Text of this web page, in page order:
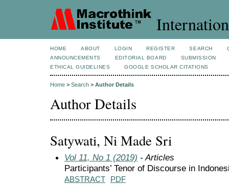
HOME ABOUT LOGIN REGISTER SEARCH
ANNOUNCEMENTS
EDITORIAL BOARD
SUBMISSION
ETHICAL GUIDELINES
GOOGLE SCHOLAR CITATIONS
Home > Search > Author Details
Author Details
Satywati, Ni Made Sri
Vol 11, No 1 (2019) - Articles
Participants’ Tenor of Discourse in
ABSTRACT PDF